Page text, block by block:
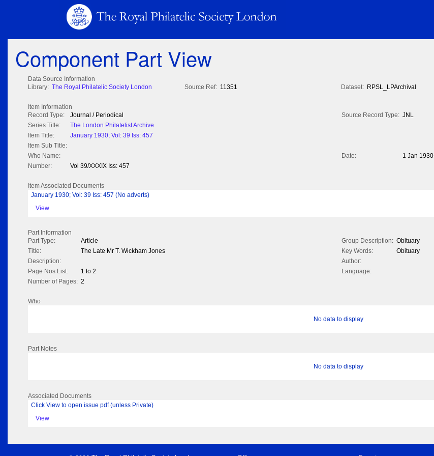
Component Part View
Data Source Information
Library: The Royal Philatelic Society London Source Ref: 11351 Dataset: RPSL_LPArchival
Item Information
Record Type:
Journal / Periodical Source Record Type: JNL
Series Title:
The London Philatelist Archive
Item Title:
January 1930; Vol: 39 Iss: 457
Item Sub Title:
Who Name:
Date:
1 Jan 1930
Number:
Vol 39/XXXIX Iss: 457
Item Associated Documents
January 1930; Vol: 39 Iss: 457 (No adverts)
View
Part Information
Part Type:
Article Group Description: Obituary
Title:
The Late Mr T. Wickham Jones Key Words:
Obituary
Description:
Author:
Page Nos List:
1 to 2
Language:
Number of Pages: 2
Who
No data to display
Part Notes
No data to display
Associated Documents
Click View to open issue pdf (unless Private)
View